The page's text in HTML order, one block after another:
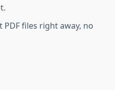
PDF files right away, no